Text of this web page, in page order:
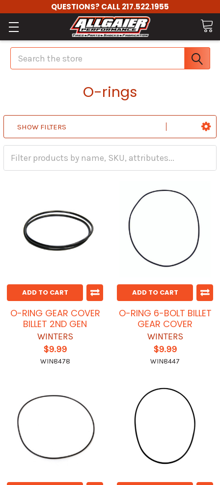
QUESTIONS? CALL 217.522.1955
Search
O-rings
SHOW FILTERS
ADD TO CART
O-RING GEAR COVER
BILLET 2ND GEN
WINTERS
$9.99
WIN8478
ADD TO CART
O-RING 6-BOLT BILLET
GEAR COVER
WINTERS
$9.99
WIN8447